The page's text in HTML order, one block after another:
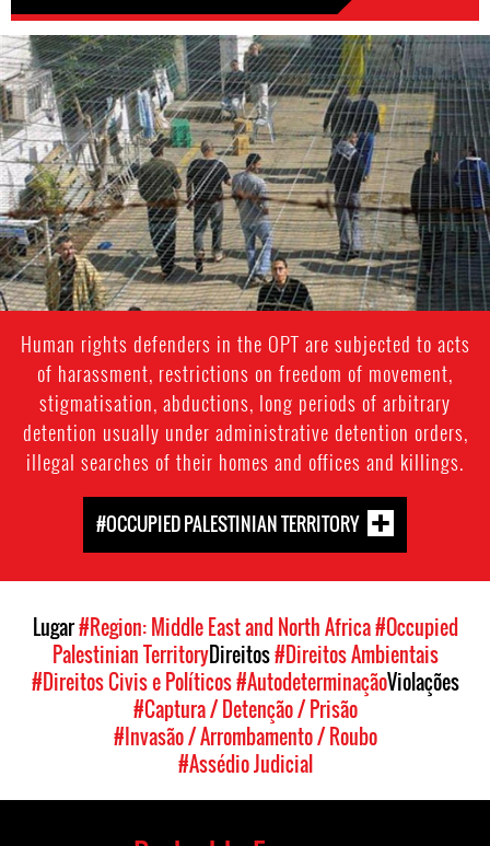
opt-
general-
context.jpg
Human rights defenders in the OPT are subjected to acts
of harassment, restrictions on freedom of movement,
stigmatisation, abductions, long periods of arbitrary
detention usually under administrative detention orders,
illegal searches of their homes and offices and killings.
#OCCUPIED PALESTINIAN TERRITORY
Lugar#Region: Middle East and North Africa#Occupied
Palestinian TerritoryDireitos#Direitos Ambientais
#Direitos Civis e Políticos#AutodeterminaçãoViolações
#Captura / Detenção / Prisão
#Invasão / Arrombamento / Roubo
#Assédio Judicial